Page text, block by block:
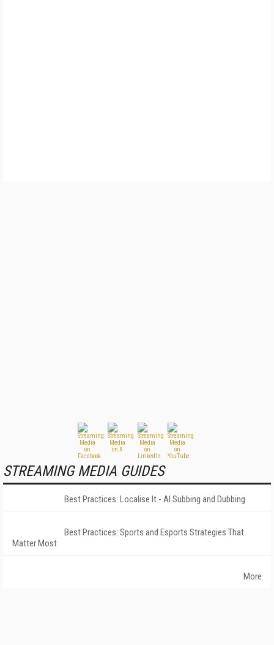
STREAMING MEDIA GUIDES
Best Practices: Localise It - AI Subbing and Dubbing
Best Practices: Sports and Esports Strategies That
Matter Most
More